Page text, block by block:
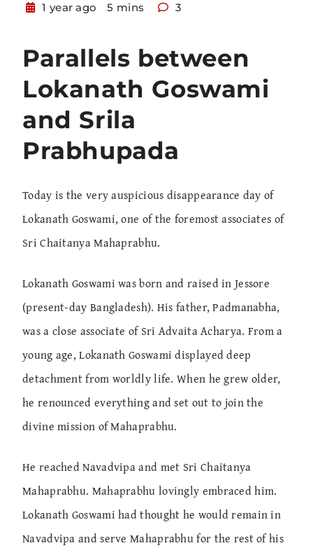
1 year ago 5 mins 3
Parallels between
Lokanath Goswami
and Srila
Prabhupada
Today is the very auspicious disappearance day of
Lokanath Goswami, one of the foremost associates of
Sri Chaitanya Mahaprabhu.
Lokanath Goswami was born and raised in Jessore
(present-day Bangladesh). His father, Padmanabha,
was a close associate of Sri Advaita Acharya. From a
young age, Lokanath Goswami displayed deep
detachment from worldly life. When he grew older,
he renounced everything and set out to join the
divine mission of Mahaprabhu.
He reached Navadvipa and met Sri Chaitanya
Mahaprabhu. Mahaprabhu lovingly embraced him.
Lokanath Goswami had thought he would remain in
Navadvipa and serve Mahaprabhu for the rest of his